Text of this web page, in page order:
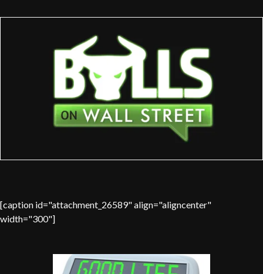
[caption id="attachment_26589" align="aligncenter"
width="300"]